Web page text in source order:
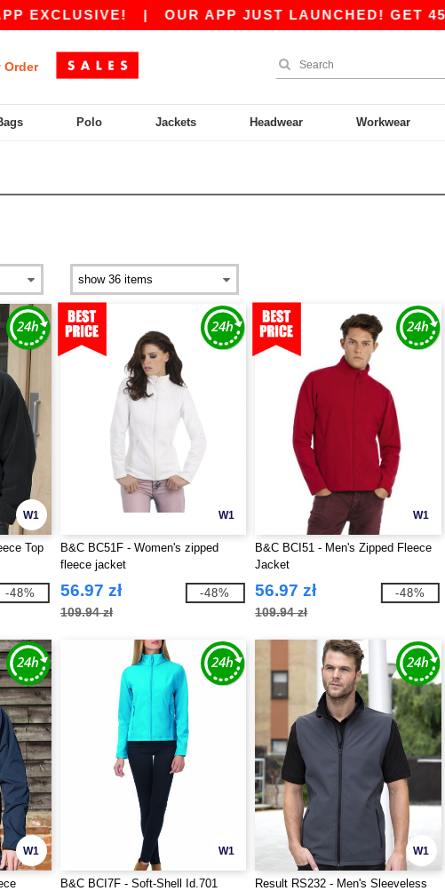
|OUR APP JUST LAUNCHED! GET 45 ZŁ OFF
Order
Polo Jackets Headwear Workwear
W1
Top
-48%
W1
B&C BC51F - Women's zipped
fleece jacket
56.97 zł
109.94 zł
-48%
W1
B&C BCI51 - Men's Zipped Fleece
Jacket
56.97 zł
109.94 zł
-48%
W1 W1
B&C BCI7F - Soft-Shell Id.701
W1
Result RS232 - Men's Sleeveless